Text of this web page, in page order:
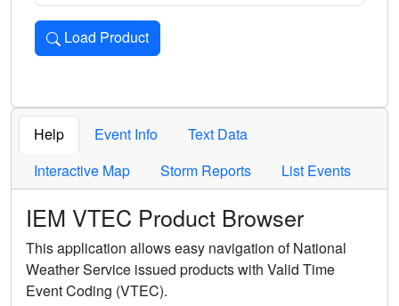
Load Product
Loads the product for the selected criteria. Press Enter or
Help Event Info
Text Data
Interactive Map
Storm Reports List Events
IEM VTEC Product Browser
This application allows easy navigation of National
Weather Service issued products with Valid Time
Event Coding (VTEC).